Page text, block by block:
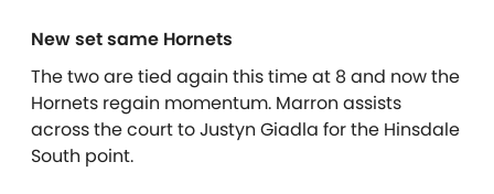
New set same Hornets
The two are tied again this time at 8 and now the
Hornets regain momentum. Marron assists
across the court to Justyn Giadla for the Hinsdale
South point.